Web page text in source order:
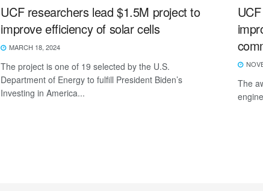
UCF researchers lead $1.5M project to
improve efficiency of solar cells
MARCH 18, 2024
The project is one of 19 selected by the U.S.
Department of Energy to fulfill President Biden’s
Investing in America...
The